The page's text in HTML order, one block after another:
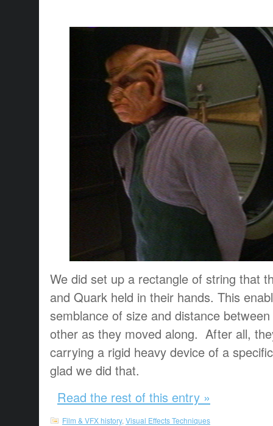
We did set up a rectangle of string that
and Quark held in their hands. This
semblance of size and distance
other as they moved along. After all,
carrying a rigid heavy device of a
glad we did that.
Read the rest of this entry »
Film & VFX history, Visual Effects Techniques